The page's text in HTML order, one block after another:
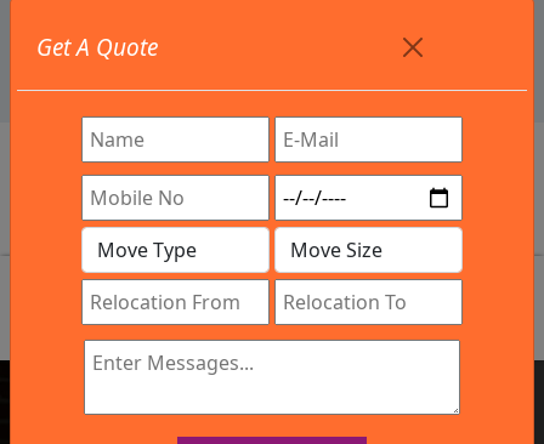
info@northsouthindialogistics.com
Review
Get A Quote